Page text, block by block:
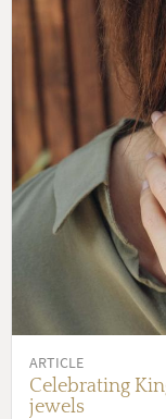
ARTICLE
Celebrating
jewels